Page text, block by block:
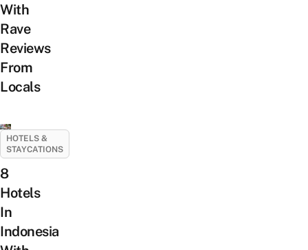
With
Rave
Reviews
From
Locals
HOTELS &
STAYCATIONS
8
Hotels
In
Indonesia